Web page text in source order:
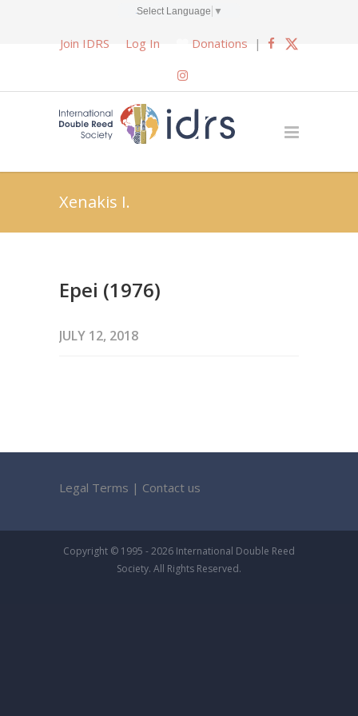
Select Language ▼
Join IDRS Log In Donations |
Xenakis I.
Epei (1976)
JULY 12, 2018
Legal Terms | Contact us
Copyright © 1995 - 2026 International Double Reed
Society. All Rights Reserved.